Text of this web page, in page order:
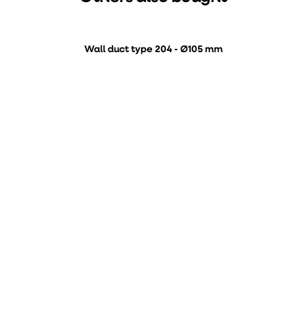
Wall duct type 204 - Ø105 mm